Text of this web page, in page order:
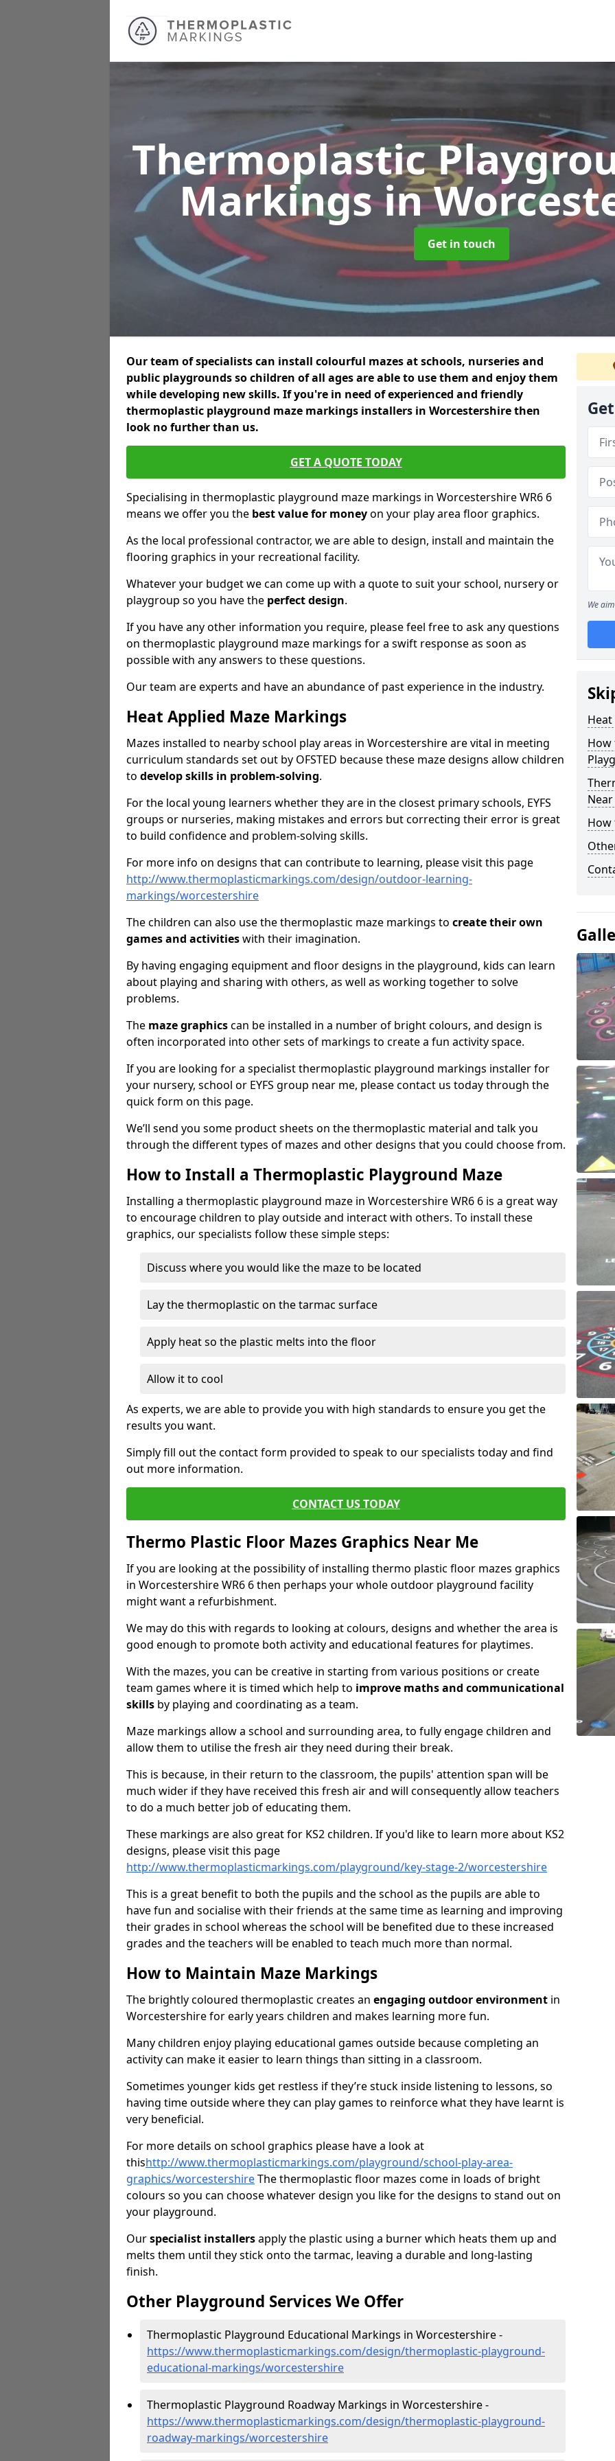
Thermoplastic
Markingsin
Get in touch
Our team of specialists can install colourful mazes at schools, nurseries and
public playgrounds so children of all ages are able to use them and enjoy them
while developing new skills. If you're in need of experienced and friendly
thermoplastic playground maze markings installers in Worcestershire then
look no further than us.
GET A QUOTE TODAY
Specialising in thermoplastic playground maze markings in Worcestershire WR6 6
means we offer you the best value for moneyon your play area floor graphics.
As the local professional contractor, we are able to design, install and maintain the
flooring graphics in your recreational facility.
Whatever your budget we can come up with a quote to suit your school, nursery or
playgroup so you have the perfect design.
If you have any other information you require, please feel free to ask any questions
on thermoplastic playground maze markings for a swift response as soon as
possible with any answers to these questions.
Our team are experts and have an abundance of past experience in the industry.
Heat Applied Maze Markings
Mazes installed to nearby school play areas in Worcestershire are vital in meeting
curriculum standards set out by OFSTED because these maze designs allow children
to develop skills in problem-solving.
For the local young learners whether they are in the closest primary schools, EYFS
groups or nurseries, making mistakes and errors but correcting their error is great
to build confidence and problem-solving skills.
For more info on designs that can contribute to learning, please visit this page
http://www.thermoplasticmarkings.com/design/outdoor-learning-
markings/worcestershire
The children can also use the thermoplastic maze markings to create their own
gamesand activitieswith their imagination.
By having engaging equipment and floor designs in the playground, kids can learn
about playing and sharing with others, as well as working together to solve
problems.
The maze graphicscan be installed in a number of bright colours, and design is
often incorporated into other sets of markings to create a fun activity space.
If you are looking for a specialist thermoplastic playground markings installer for
your nursery, school or EYFS group near me, please contact us today through the
quick form on this page.
We’ll send you some product sheets on the thermoplastic material and talk you
through the different types of mazes and other designs that you could choose from.
How to Install a Thermoplastic Playground Maze
Installing a thermoplastic playground maze in Worcestershire WR6 6 is a great way
to encourage children to play outside and interact with others. To install these
graphics, our specialists follow these simple steps:
Discuss where you would like the maze to be located
Lay the thermoplastic on the tarmac surface
Apply heat so the plastic melts into the floor
Allow it to cool
As experts, we are able to provide you with high standards to ensure you get the
results you want.
Simply fill out the contact form provided to speak to our specialists today and find
out more information.
CONTACT US TODAY
Thermo Plastic Floor Mazes Graphics Near Me
If you are looking at the possibility of installing thermo plastic floor mazes graphics
in Worcestershire WR6 6 then perhaps your whole outdoor playground facility
might want a refurbishment.
We may do this with regards to looking at colours, designs and whether the area is
good enough to promote both activity and educational features for playtimes.
With the mazes, you can be creative in starting from various positions or create
team games where it is timed which help to improve maths and communicational
skills by playing and coordinating as a team.
Maze markings allow a school and surrounding area, to fully engage children and
allow them to utilise the fresh air they need during their break.
This is because, in their return to the classroom, the pupils' attention span will be
much wider if they have received this fresh air and will consequently allow teachers
to do a much better job of educating them.
These markings are also great for KS2 children. If you'd like to learn more about KS2
designs, please visit this page
http://www.thermoplasticmarkings.com/playground/key-stage-2/worcestershire
This is a great benefit to both the pupils and the school as the pupils are able to
have fun and socialise with their friends at the same time as learning and improving
their grades in school whereas the school will be benefited due to these increased
grades and the teachers will be enabled to teach much more than normal.
How to Maintain Maze Markings
The brightly coloured thermoplastic creates an engaging outdoor environment in
Worcestershire for early years children and makes learning more fun.
Many children enjoy playing educational games outside because completing an
activity can make it easier to learn things than sitting in a classroom.
Sometimes younger kids get restless if they’re stuck inside listening to lessons, so
having time outside where they can play games to reinforce what they have learnt is
very beneficial.
For more details on school graphics please have a look at
thishttp://www.thermoplasticmarkings.com/playground/school-play-area-
graphics/worcestershireThe thermoplastic floor mazes come in loads of bright
colours so you can choose whatever design you like for the designs to stand out on
your playground.
Ourspecialist installersapply the plastic using a burner which heats them up and
melts them until they stick onto the tarmac, leaving a durable and long-lasting
finish.
Other Playground Services We Offer
Thermoplastic Playground Educational Markings in Worcestershire -
https://www.thermoplasticmarkings.com/design/thermoplastic-playground-
educational-markings/worcestershire
Thermoplastic Playground Roadway Markings in Worcestershire -
https://www.thermoplasticmarkings.com/design/thermoplastic-playground-
roadway-markings/worcestershire
We
How
How